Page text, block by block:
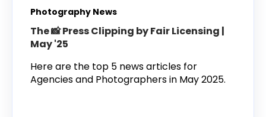
Photography News
The 📸 Press Clipping by Fair Licensing |
May '25
Here are the top 5 news articles for
Agencies and Photographers in May 2025.